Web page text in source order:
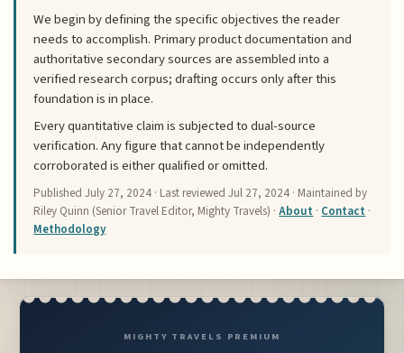
We begin by defining the specific objectives the reader
needs to accomplish. Primary product documentation and
authoritative secondary sources are assembled into a
verified research corpus; drafting occurs only after this
foundation is in place.
Every quantitative claim is subjected to dual-source
verification. Any figure that cannot be independently
corroborated is either qualified or omitted.
PublishedJuly 27, 2024 · Last reviewedJul 27, 2024 · Maintained by
Riley Quinn (Senior Travel Editor, Mighty Travels) ·About · Contact ·
Methodology
MIGHTY TRAVELS PREMIUM